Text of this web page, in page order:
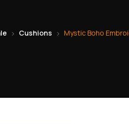
Cushions Mystic Boho